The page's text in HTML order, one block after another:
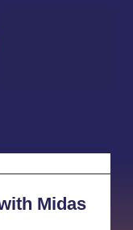
Midas